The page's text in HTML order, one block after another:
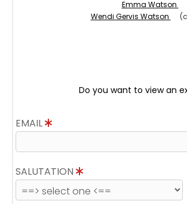
Emma Watson
Wendi Gervis Watson
Do you want to view an
EMAIL
SALUTATION